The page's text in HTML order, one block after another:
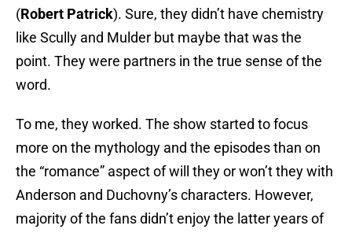
(Robert Patrick). Sure, they didn’t have chemistry
like Scully and Mulder but maybe that was the
point. They were partners in the true sense of the
word.
To me, they worked. The show started to focus
more on the mythology and the episodes than on
the “romance” aspect of will they or won’t they with
Anderson and Duchovny’s characters. However,
majority of the fans didn’t enjoy the latter years of